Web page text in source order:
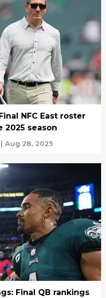
NFC East roster
2025 season
| Aug 28, 2025
Final QB rankings